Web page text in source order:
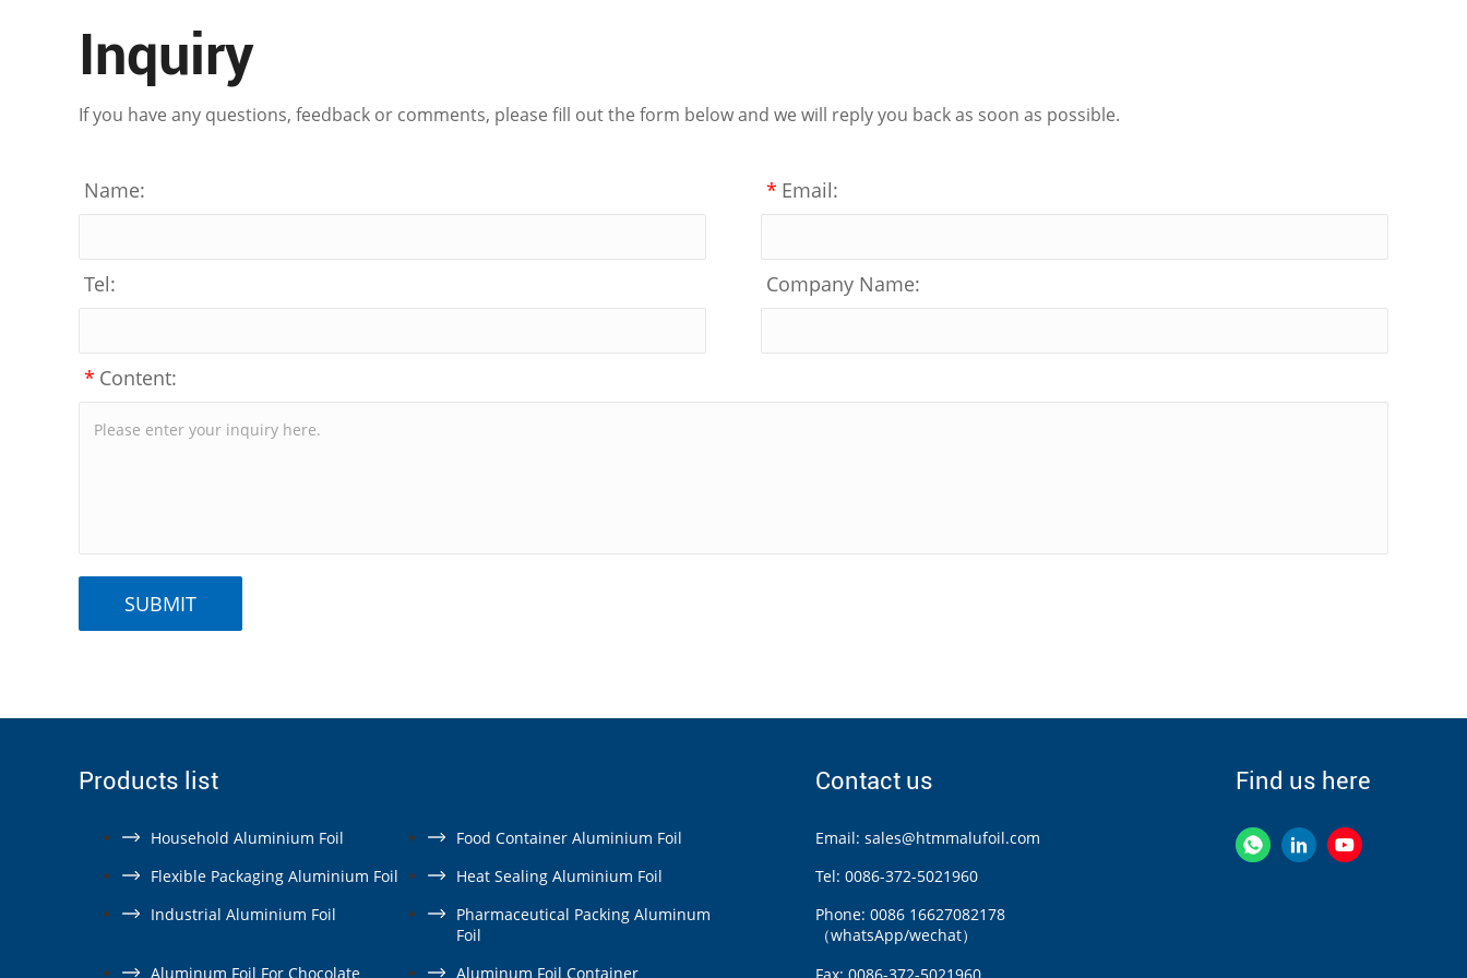
Inquiry
If you have any questions, feedback or comments, please fill out the form below and we will reply you back as soon as possible.
Name: * Email:
Tel: Company Name:
* Content:
Products list
Household Aluminium Foil
Food Container Aluminium Foil
Flexible Packaging Aluminium Foil
Heat Sealing Aluminium Foil
Industrial Aluminium Foil
Pharmaceutical Packing Aluminum
Foil
Aluminum Foil For Chocolate
Aluminum Foil Container
Contact us
Email: sales@htmmalufoil.com
Tel: 0086-372-5021960
Phone: 0086 16627082178
（whatsApp/wechat）
Find us here